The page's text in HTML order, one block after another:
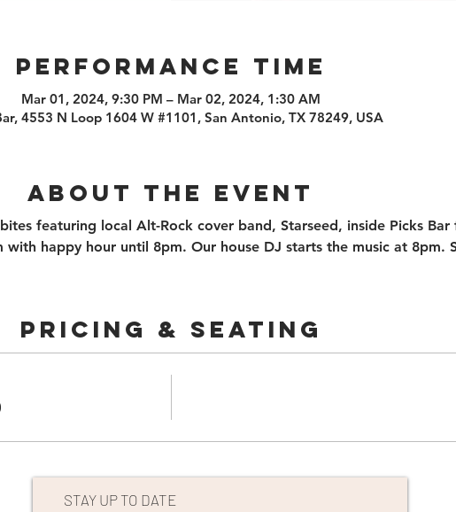
PERFORMANCE TIME
Mar 01, 2024, 9:30 PM – Mar 02, 2024, 1:30 AM
4553 N Loop 1604 W #1101, San Antonio, TX 78249, USA
About the event
featuring local Alt-Rock cover band, Starseed, inside Picks Bar
happy hour until 8pm. Our house DJ starts the music at 8pm.
PRICING & SEATING
STAY UP TO DATE